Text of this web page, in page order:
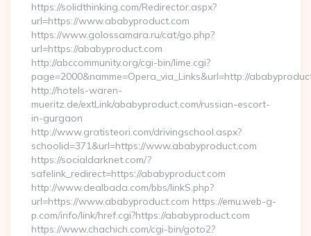
https://solidthinking.com/Redirector.aspx?
url=https://www.ababyproduct.com
https://www.golossamara.ru/cat/go.php?
url=https://ababyproduct.com
http://abccommunity.org/cgi-bin/lime.cgi?
page=2000&namme=Opera_via_Links&url=http://
http://hotels-waren-
mueritz.de/extLink/ababyproduct.com/russian-escort-
in-gurgaon
http://www.gratisteori.com/drivingschool.aspx?
schoolid=371&url=https://www.ababyproduct.com
https://socialdarknet.com/?
safelink_redirect=https://ababyproduct.com
http://www.dealbada.com/bbs/linkS.php?
url=https://www.ababyproduct.com https://emu.web-g-
p.com/info/link/href.cgi?https://ababyproduct.com
https://www.chachich.com/cgi-bin/goto2?